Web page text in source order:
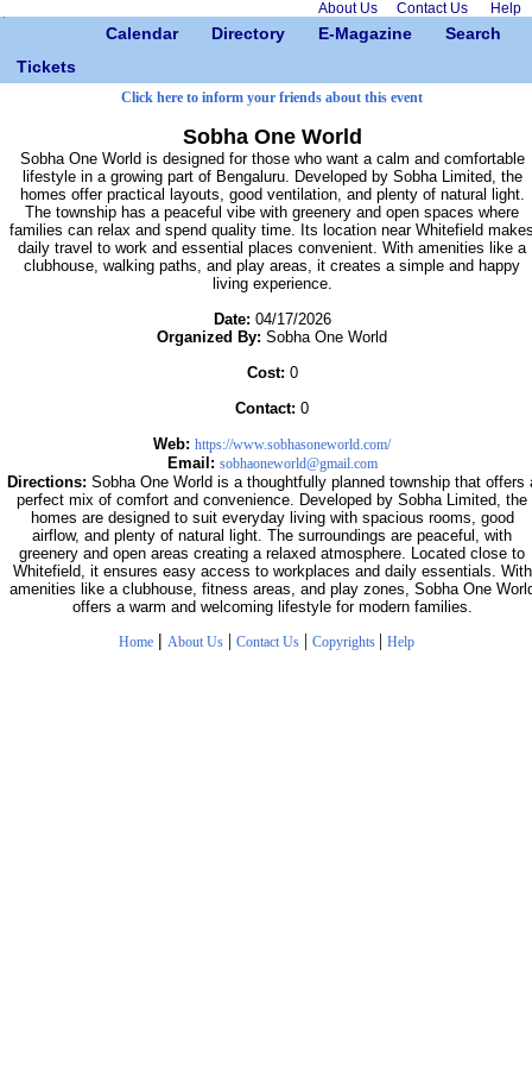
About Us Contact Us Help
Calendar Directory E-Magazine
Search
Tickets
Click here to inform your friends about this event
Sobha One World
Sobha One World is designed for those who want a calm and comfortable
lifestyle in a growing part of Bengaluru. Developed by Sobha Limited, the
homes offer practical layouts, good ventilation, and plenty of natural light.
The township has a peaceful vibe with greenery and open spaces where
families can relax and spend quality time. Its location near Whitefield
daily travel to work and essential places convenient. With amenities like a
clubhouse, walking paths, and play areas, it creates a simple and happy
living experience.
Date: 04/17/2026
Organized By: Sobha One World
Cost: 0
Contact: 0
Web: https://www.sobhasoneworld.com/
Email: sobhaoneworld@gmail.com
Directions: Sobha One World is a thoughtfully planned township that offers
perfect mix of comfort and convenience. Developed by Sobha Limited, the
homes are designed to suit everyday living with spacious rooms, good
airflow, and plenty of natural light. The surroundings are peaceful, with
greenery and open areas creating a relaxed atmosphere. Located close to
Whitefield, it ensures easy access to workplaces and daily essentials. With
amenities like a clubhouse, fitness areas, and play zones, Sobha One
offers a warm and welcoming lifestyle for modern families.
Home | About Us| Contact Us| Copyrights | Help